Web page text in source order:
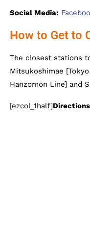
Social Media:
How to Get to
The closest stations
Mitsukoshimae
Hanzomon Line] and
[ezcol_1half]